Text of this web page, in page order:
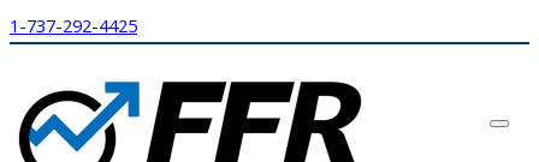
1-737-292-4425